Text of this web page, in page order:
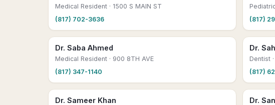
Medical Resident · 1500 S MAIN ST
(817) 702-3636
(817)
Dr. Saba Ahmed
Medical Resident · 900 8TH AVE
(817) 347-1140
Dr.
Dentist
(817)
Dr. Sameer Khan Dr.